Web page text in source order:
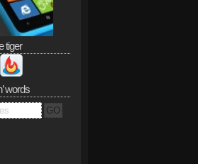
tiger
words